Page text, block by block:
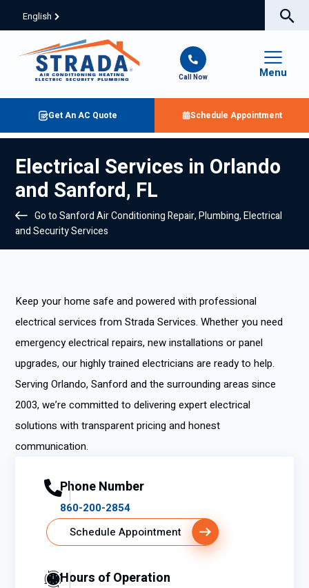
English
Call Now Menu
Get An AC Quote Schedule Appointment
Electrical Services in Orlando
and Sanford, FL
Go to Sanford Air Conditioning Repair, Plumbing, Electrical
and Security Services
Keep your home safe and powered with professional
electrical services from Strada Services. Whether you need
emergency electrical repairs, new installations or panel
upgrades, our highly trained electricians are ready to help.
Serving Orlando, Sanford and the surrounding areas since
2003, we’re committed to delivering expert electrical
solutions with transparent pricing and honest
communication.
Phone Number
860-200-2854
Schedule Appointment
Hours of Operation